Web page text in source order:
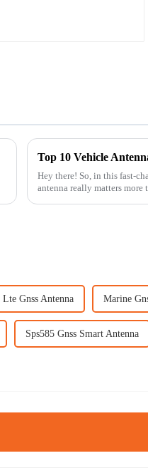
Top 10 Vehicle
Hey there! So, in this fast-
antenna really matters
Lte Gnss Antenna Marine
Sps585 Gnss Smart Antenna